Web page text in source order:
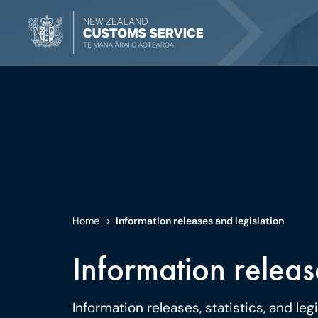
Home Information releases and legislation
Information
Information releases, statistics, and